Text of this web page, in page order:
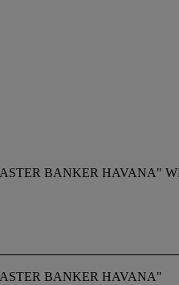
BANKER HAVANA"
BANKER HAVANA"